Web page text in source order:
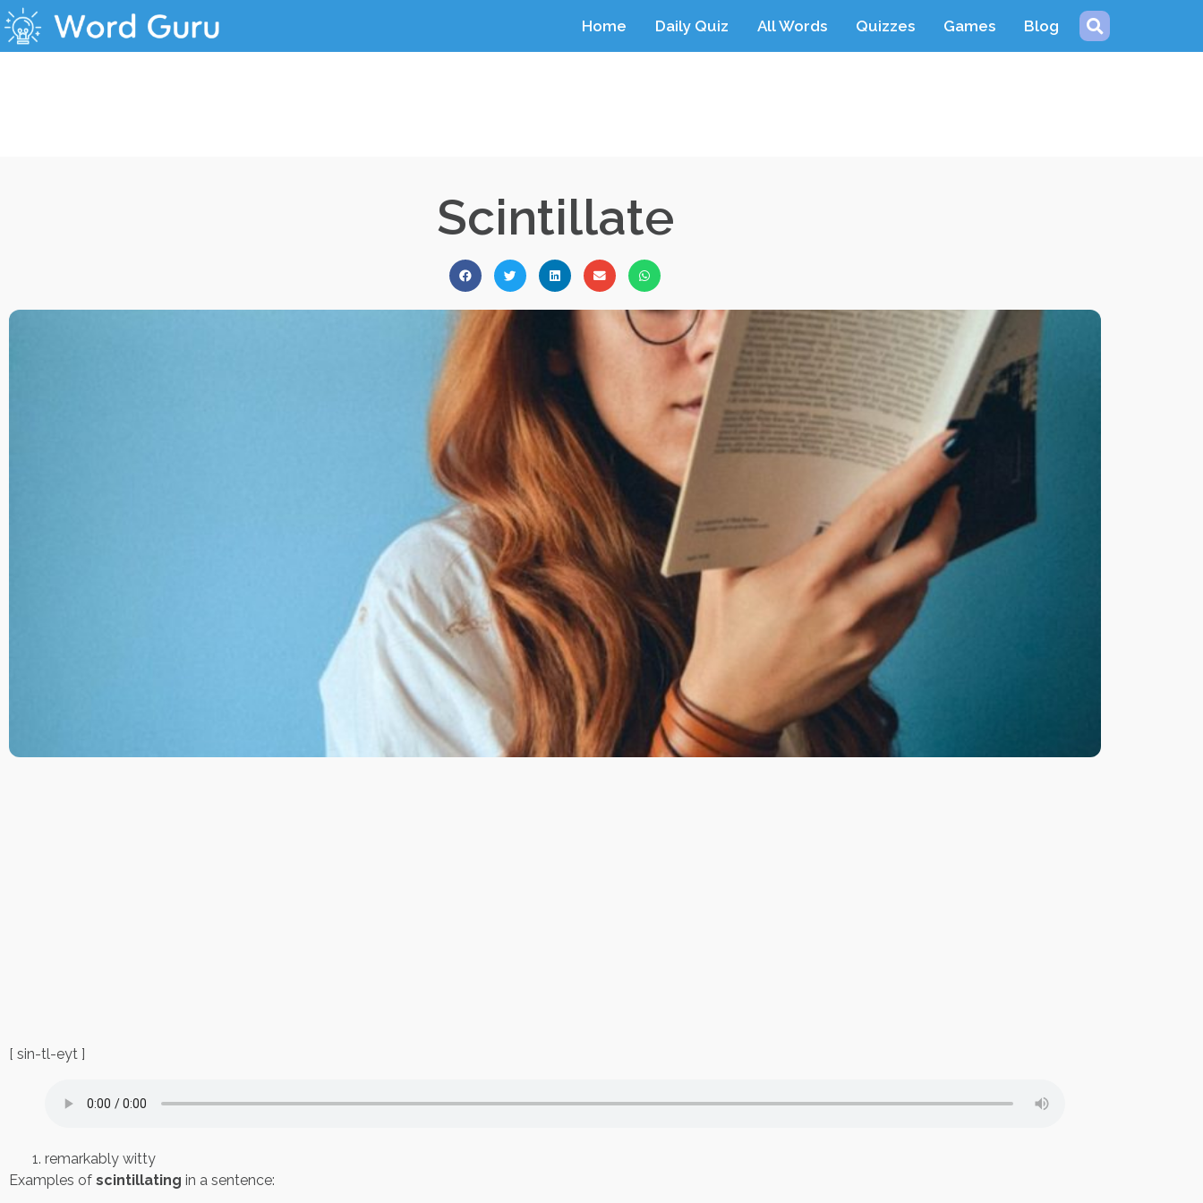
Home Daily Quiz All Words Quizzes Games Blog
Scintillate
[ sin-tl-eyt ]
remarkably witty
Examples of scintillating in a sentence: